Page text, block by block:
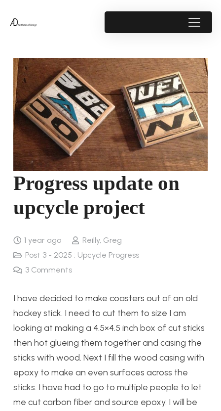
Progress update on
upcycle project
1 year ago
Reilly, Greg
Post 3 - 2025 : Upcycle Progress
3 Comments
I have decided to make coasters out of an old
hockey stick. I need to cut them to size I am
looking at making a 4.5×4.5 inch box of cut sticks
then hot glueing them together and casing the
sticks with wood. Next I fill the wood casing with
epoxy to make an even surfaces across the
sticks. I have had to go to multiple people to let
me cut carbon fiber and source epoxy. I will be